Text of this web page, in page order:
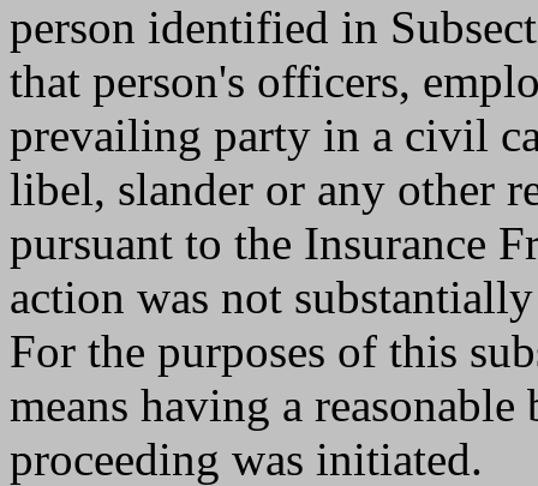
person identified in
that person's officers,
prevailing party in a civil
libel, slander or any other
pursuant to the Insurance
action was not
For the purposes of this
means having a
proceeding was initiated.